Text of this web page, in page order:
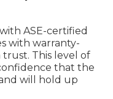
ASE-certified
with warranty-
This level of
that the
will hold up